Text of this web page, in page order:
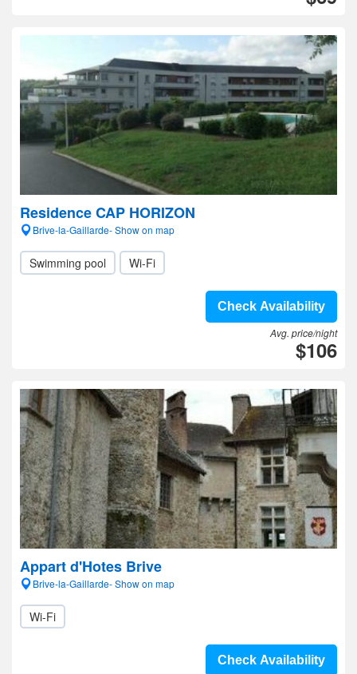
Residence CAP HORIZON
Brive-la-Gaillarde- Show on map
Swimming pool Wi-Fi
Check Availability
Avg. price/night
$106
Appart d'Hotes Brive
Brive-la-Gaillarde- Show on map
Wi-Fi
Check Availability